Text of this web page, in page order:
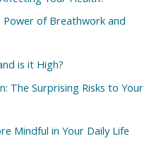
of Breathwork and
is it High?
The Surprising Risks to Your
Mindful in Your Daily Life